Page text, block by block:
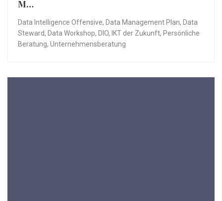
M…
Data Intelligence Offensive, Data Management Plan, Data
Steward, Data Workshop, DIO, IKT der Zukunft, Persönliche
Beratung, Unternehmensberatung